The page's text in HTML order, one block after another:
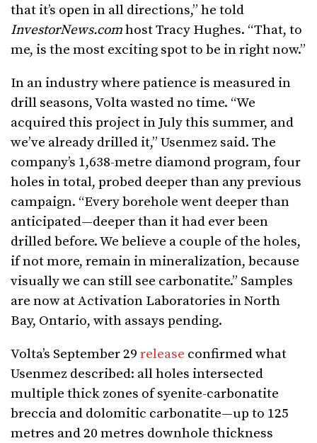
that it’s open in all directions,” he told
InvestorNews.comhost Tracy Hughes. “That, to
me, is the most exciting spot to be in right now.”
In an industry where patience is measured in
drill seasons, Volta wasted no time. “We
acquired this project in July this summer, and
we’ve already drilled it,” Usenmez said. The
company’s 1,638-metre diamond program, four
holes in total, probed deeper than any previous
campaign. “Every borehole went deeper than
anticipated—deeper than it had ever been
drilled before. We believe a couple of the holes,
if not more, remain in mineralization, because
visually we can still see carbonatite.” Samples
are now at Activation Laboratories in North
Bay, Ontario, with assays pending.
Volta’s September 29 release confirmed what
Usenmez described: all holes intersected
multiple thick zones of syenite-carbonatite
breccia and dolomitic carbonatite—up to 125
metres and 20 metres downhole thickness